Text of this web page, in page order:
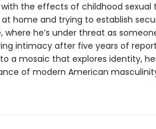
the effects of childhood sexual
at home and trying to establish
where he’s under threat as
intimacy after five years of
a mosaic that explores identity,
of modern American